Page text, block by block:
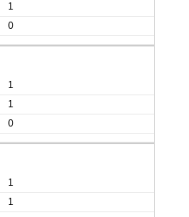
1
0
1
1
0
1
1